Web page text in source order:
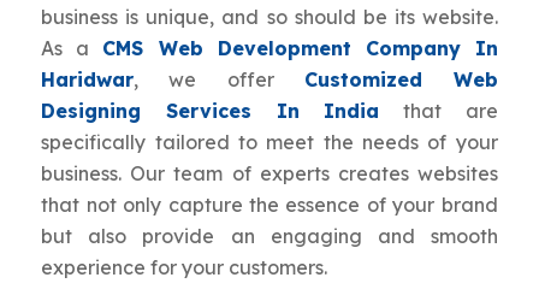
business is unique, and so should be its website.
As a CMS Web Development Company In
Haridwar, we offer Customized Web
Designing Services In India that are
specifically tailored to meet the needs of your
business. Our team of experts creates websites
that not only capture the essence of your brand
but also provide an engaging and smooth
experience for your customers.